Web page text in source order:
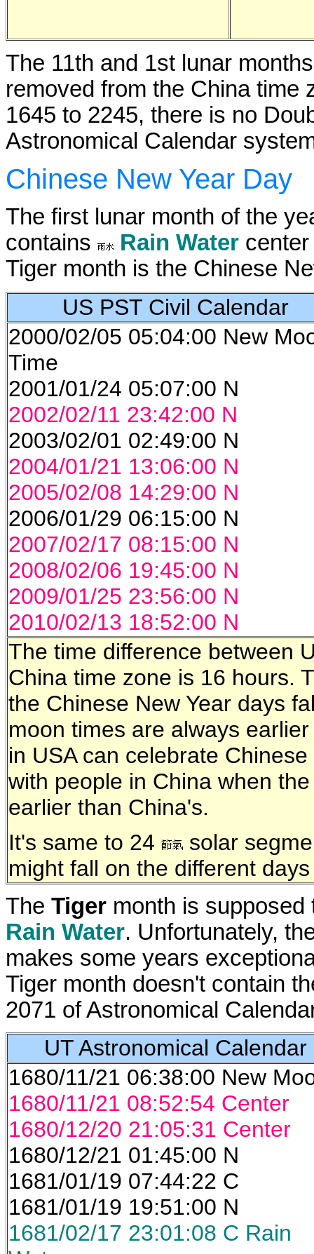
The 11th and 1st lunar
removed from the China time
1645 to 2245, there is no
Astronomical Calendar
Chinese New Year Day
The first lunar month of the
contains
Rain Water
Tiger month is the Chinese
US PST Civil Calendar
2000/02/05 05:04:00 New
Time
2001/01/24 05:07:00 N
2002/02/11 23:42:00 N
2003/02/01 02:49:00 N
2004/01/21 13:06:00 N
2005/02/08 14:29:00 N
2006/01/29 06:15:00 N
2007/02/17 08:15:00 N
2008/02/06 19:45:00 N
2009/01/25 23:56:00 N
2010/02/13 18:52:00 N
The time difference between
China time zone is 16 hours.
the Chinese New Year days
moon times are always
in USA can celebrate
with people in China when
earlier than China's.
It's same to 24
solar
might fall on the different
The Tiger month is
Rain Water. Unfortunately,
makes some years
Tiger month doesn't contain
2071 of Astronomical
UT Astronomical Calendar
1680/11/21 06:38:00 New
1680/11/21 08:52:54 Center
1680/12/20 21:05:31 Center
1680/12/21 01:45:00 N
1681/01/19 07:44:22 C
1681/01/19 19:51:00 N
1681/02/17 23:01:08 C Rain